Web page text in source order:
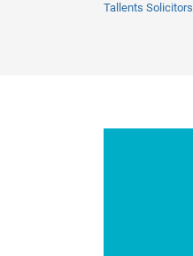
Tallents Solicitors